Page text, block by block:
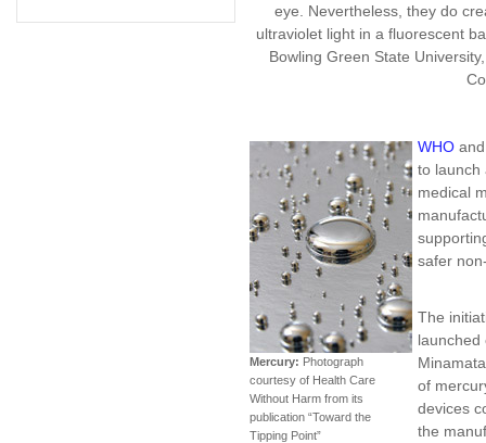
eye. Nevertheless, they do
ultraviolet light in a fluorescent
Bowling Green State
Mercury: Photograph
courtesy of Health Care
Without Harm from its
publication “Toward the
Tipping Point”
WHO
to launch
medical
safer
The
launched
of
devices
the